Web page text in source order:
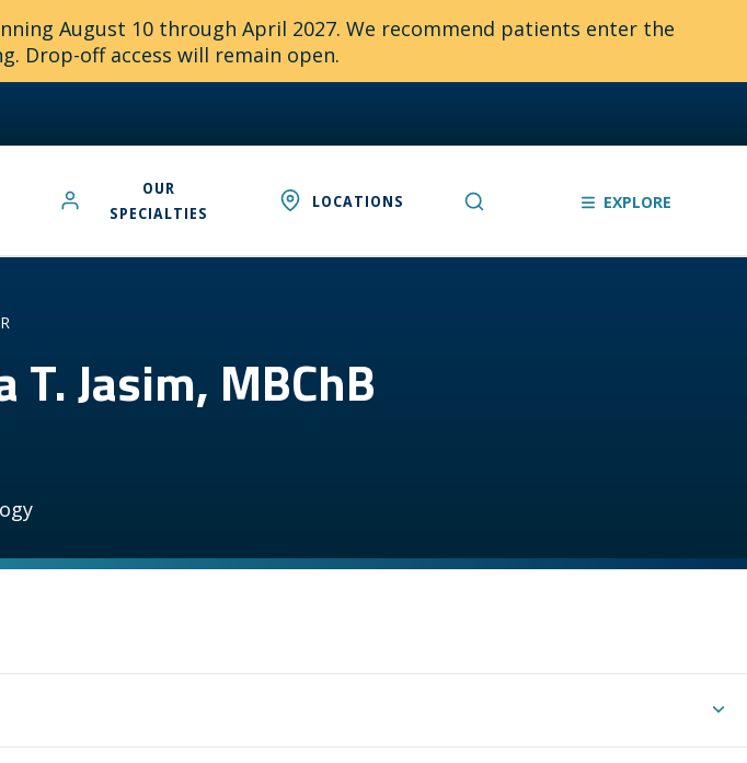
August 10 through April 2027. We recommend patients enter the
Drop-off access will remain open.
OUR
SPECIALTIES
LOCATIONS EXPLORE
T. Jasim, MBChB